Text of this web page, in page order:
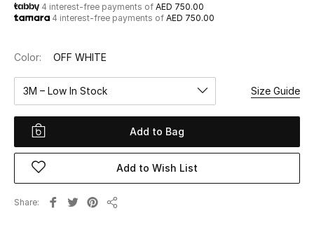
New In
View All
New Season
Women
Women's Bags
Women's Shoes
4 interest-free payments of AED 750.00
4 interest-free payments of AED 750.00
Color: OFF WHITE
3M – Low In Stock Size Guide
Add to Bag
Add to Wish List
Share